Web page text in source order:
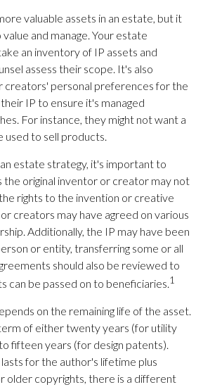
valuable assets in an estate, but it
and manage. Your estate
an inventory of IP assets and
assess their scope. It's also
creators' personal preferences for the
IP to ensure it's managed
For instance, they might not want a
used to sell products.
estate strategy, it's important to
the original inventor or creator may not
rights to the invention or creative
creators may have agreed on various
Additionally, the IP may have been
or entity, transferring some or all
should also be reviewed to
can be passed on to beneficiaries.1
on the remaining life of the asset.
of either twenty years (for utility
fifteen years (for design patents).
for the author's lifetime plus
older copyrights, there is a different